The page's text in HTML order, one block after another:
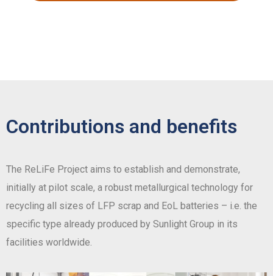
Contributions and benefits
The ReLiFe Project aims to establish and demonstrate,
initially at pilot scale, a robust metallurgical technology for
recycling all sizes of LFP scrap and EoL batteries – i.e. the
specific type already produced by Sunlight Group in its
facilities worldwide.